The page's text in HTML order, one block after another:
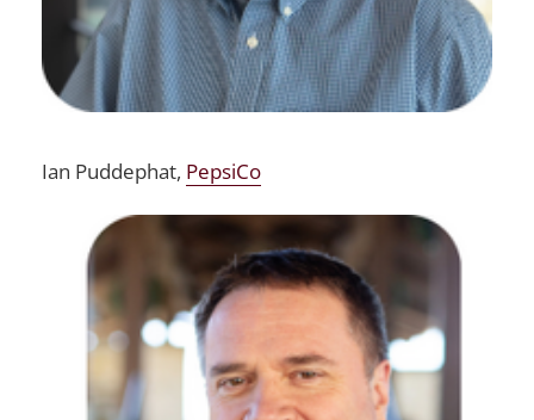
Ian Puddephat, PepsiCo